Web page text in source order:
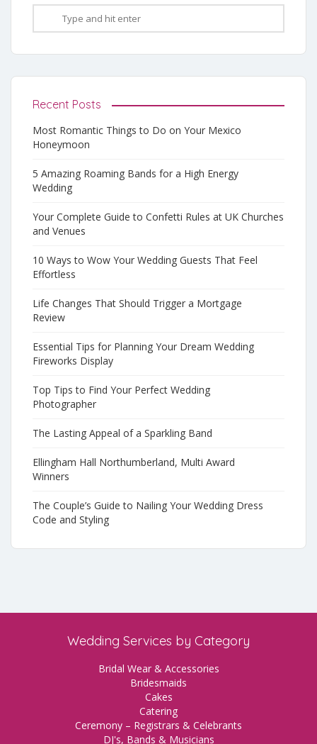
Recent Posts
Most Romantic Things to Do on Your Mexico
Honeymoon
5 Amazing Roaming Bands for a High Energy
Wedding
Your Complete Guide to Confetti Rules at UK Churches
and Venues
10 Ways to Wow Your Wedding Guests That Feel
Effortless
Life Changes That Should Trigger a Mortgage
Review
Essential Tips for Planning Your Dream Wedding
Fireworks Display
Top Tips to Find Your Perfect Wedding
Photographer
The Lasting Appeal of a Sparkling Band
Ellingham Hall Northumberland, Multi Award
Winners
The Couple’s Guide to Nailing Your Wedding Dress
Code and Styling
Wedding Services by Category
Bridal Wear & Accessories
Bridesmaids
Cakes
Catering
Ceremony – Registrars & Celebrants
DJ's, Bands & Musicians